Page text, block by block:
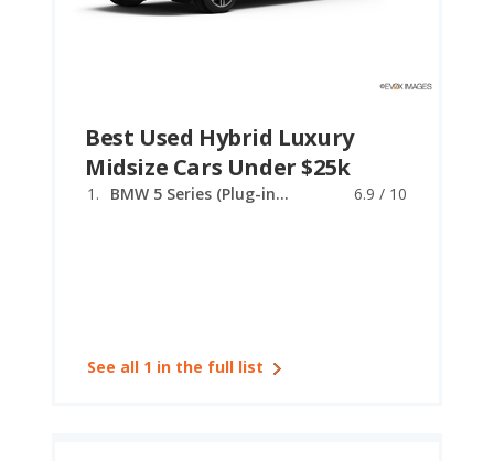
Best Used Hybrid Luxury
Midsize Cars Under $25k
BMW 5 Series (Plug-in Hybrid) 6.9 / 10
See all 1 in the full list